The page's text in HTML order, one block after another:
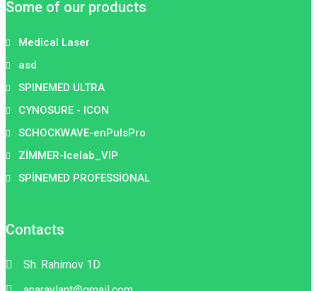
Some of our products
Medical Laser
asd
SPINEMED ULTRA
CYNOSURE - ICON
SCHOCKWAVE-enPulsPro
ZİMMER-Icelab_VIP
SPİNEMED PROFESSİONAL
Contacts
Sh. Rahimov 1D